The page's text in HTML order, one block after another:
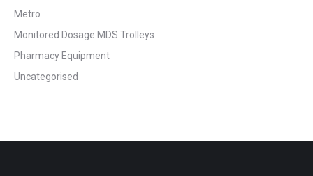
Metro
Monitored Dosage MDS Trolleys
Pharmacy Equipment
Uncategorised